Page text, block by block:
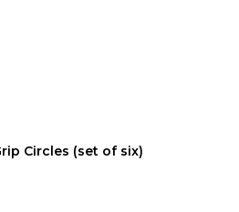
Circles (set of six)